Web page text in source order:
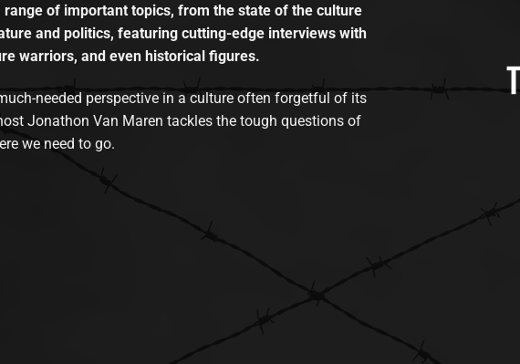
range of important topics, from the state of the culture
and politics, featuring cutting-edge interviews with
warriors, and even historical figures.
needed perspective in a culture often forgetful of its
Jonathon Van Maren tackles the tough questions of
we need to go.